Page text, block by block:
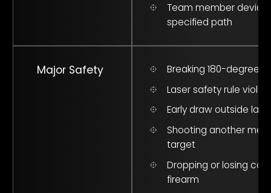
Team member
specified path
Major Safety
Breaking 180-degree
Laser safety rule
Early draw outside lane
Shooting another
target
Dropping or losing
firearm